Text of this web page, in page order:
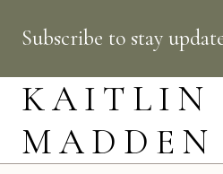
content
Subscribe to stay
KAITLIN
MADDEN